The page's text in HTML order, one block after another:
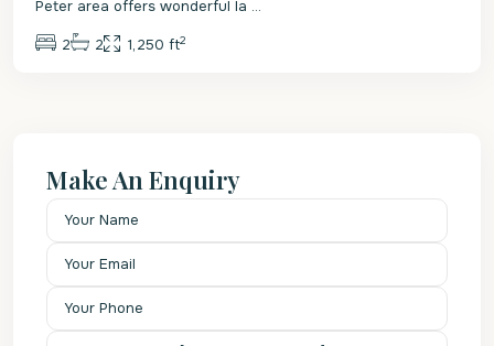
Peter area offers wonderful la ...
2 2 1,250 ft2
Make An Enquiry